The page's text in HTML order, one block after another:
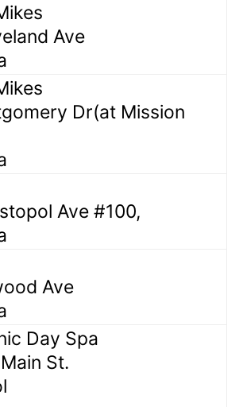
Ave
Dr(at Mission
Ave #100,
Ave
Day Spa
St.